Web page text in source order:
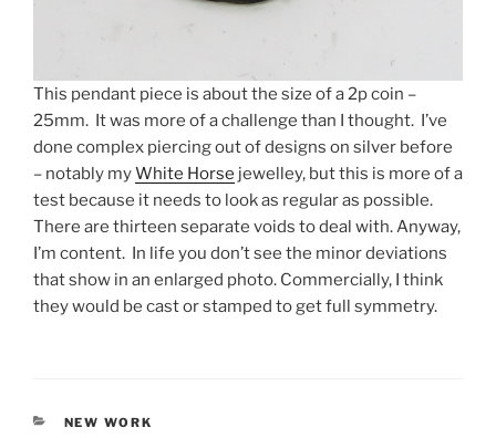
This pendant piece is about the size of a 2p coin –
25mm. It was more of a challenge than I thought. I’ve
done complex piercing out of designs on silver before
– notably myWhite Horse jewelley, but this is more of a
test because it needs to look as regular as possible.
There are thirteen separate voids to deal with. Anyway,
I’m content. In life you don’t see the minor deviations
that show in an enlarged photo. Commercially, I think
they would be cast or stamped to get full symmetry.
CATEGORIES
NEW WORK